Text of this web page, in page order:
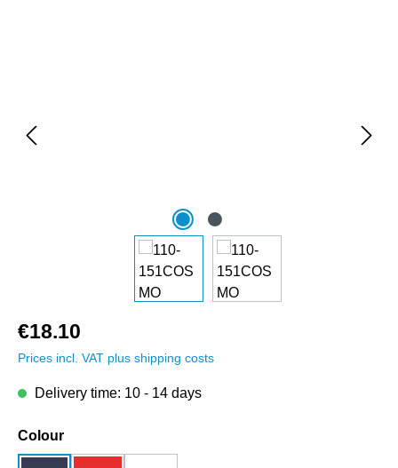
€18.10
Prices incl. VAT plus shipping costs
Delivery time: 10 - 14 days
Select
Colour